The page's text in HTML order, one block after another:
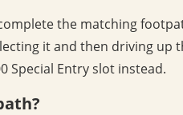
the matching
it and then driving up
Special Entry slot instead.